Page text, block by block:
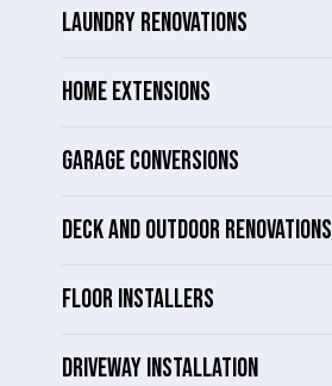
LAUNDRY RENOVATIONS
HOME EXTENSIONS
GARAGE CONVERSIONS
DECK AND OUTDOOR RENOVATIONS
FLOOR INSTALLERS
DRIVEWAY INSTALLATION